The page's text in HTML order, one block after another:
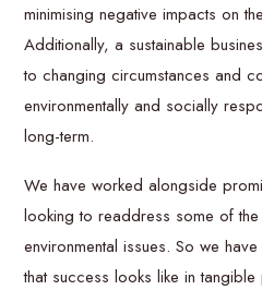
minimising negative impacts on
Additionally, a sustainable
to changing circumstances and
environmentally and socially
long-term.
We have worked alongside
looking to readdress some of the
environmental issues. So we
that success looks like in tangible